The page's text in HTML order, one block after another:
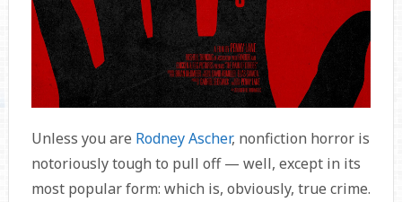
Unless you are Rodney Ascher, nonfiction horror is
notoriously tough to pull off — well, except in its
most popular form: which is, obviously, true crime.